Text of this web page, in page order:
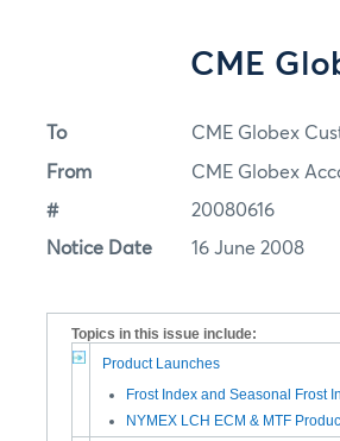
CME
To CME Globex
From CME Globex
# 20080616
Notice Date 16 June 2008
Topics in this issue include:
Product Launches
Frost Index and Seasonal Frost
NYMEX LCH ECM & MTF